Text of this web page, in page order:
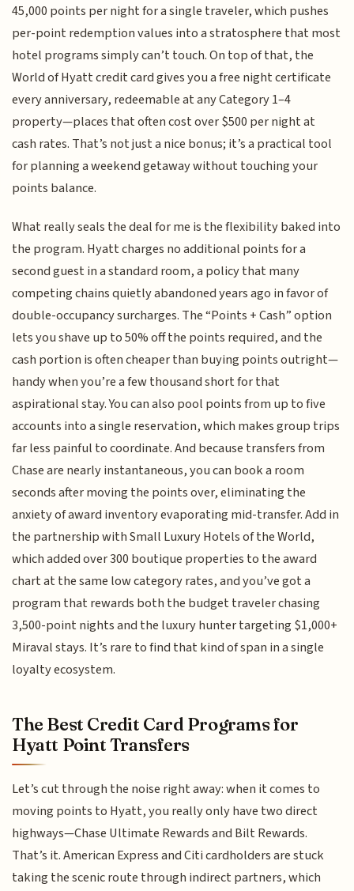
45,000 points per night for a single traveler, which pushes
per-point redemption values into a stratosphere that most
hotel programs simply can’t touch. On top of that, the
World of Hyatt credit card gives you a free night certificate
every anniversary, redeemable at any Category 1–4
property—places that often cost over $500 per night at
cash rates. That’s not just a nice bonus; it’s a practical tool
for planning a weekend getaway without touching your
points balance.
What really seals the deal for me is the flexibility baked into
the program. Hyatt charges no additional points for a
second guest in a standard room, a policy that many
competing chains quietly abandoned years ago in favor of
double-occupancy surcharges. The “Points + Cash” option
lets you shave up to 50% off the points required, and the
cash portion is often cheaper than buying points outright—
handy when you’re a few thousand short for that
aspirational stay. You can also pool points from up to five
accounts into a single reservation, which makes group trips
far less painful to coordinate. And because transfers from
Chase are nearly instantaneous, you can book a room
seconds after moving the points over, eliminating the
anxiety of award inventory evaporating mid-transfer. Add in
the partnership with Small Luxury Hotels of the World,
which added over 300 boutique properties to the award
chart at the same low category rates, and you’ve got a
program that rewards both the budget traveler chasing
3,500-point nights and the luxury hunter targeting $1,000+
Miraval stays. It’s rare to find that kind of span in a single
loyalty ecosystem.
The Best Credit Card Programs for
Hyatt Point Transfers
Let’s cut through the noise right away: when it comes to
moving points to Hyatt, you really only have two direct
highways—Chase Ultimate Rewards and Bilt Rewards.
That’s it. American Express and Citi cardholders are stuck
taking the scenic route through indirect partners, which